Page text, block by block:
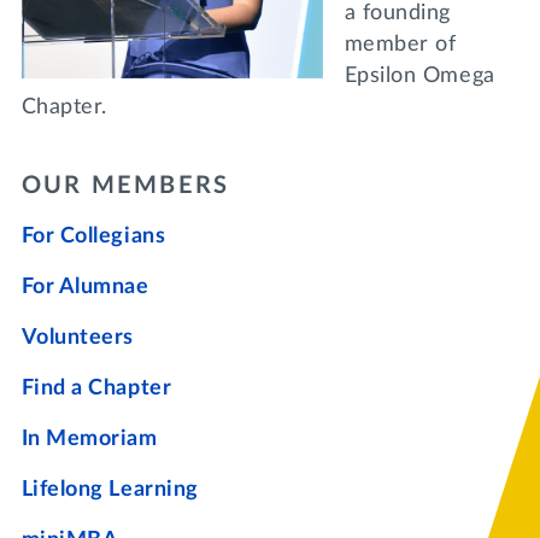
a founding
member of
Epsilon Omega
Chapter.
OUR MEMBERS
For Collegians
For Alumnae
Volunteers
Find a Chapter
In Memoriam
Lifelong Learning